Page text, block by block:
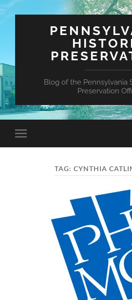
Blog of the Pennsylvania
Preservation
Toggle
mobile
TAG: CYNTHIA